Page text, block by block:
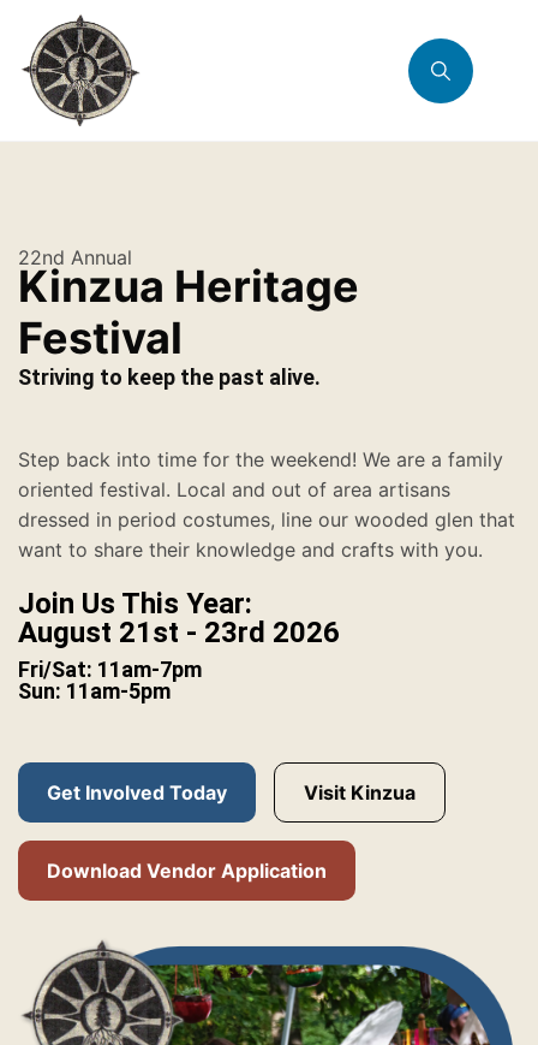
22nd Annual
Kinzua Heritage
Festival
Striving to keep the past alive.
Step back into time for the weekend! We are a family
oriented festival. Local and out of area artisans
dressed in period costumes, line our wooded glen that
want to share their knowledge and crafts with you.
Join Us This Year:
August 21st - 23rd 2026
Fri/Sat: 11am-7pm
Sun: 11am-5pm
Get Involved Today Visit Kinzua
Download Vendor Application